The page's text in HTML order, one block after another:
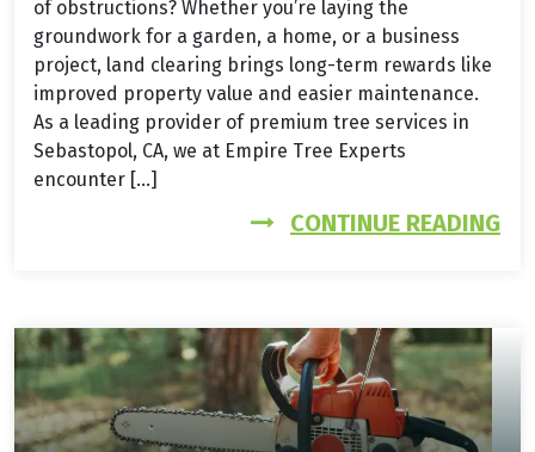
of obstructions? Whether you’re laying the
groundwork for a garden, a home, or a business
project, land clearing brings long-term rewards like
improved property value and easier maintenance.
As a leading provider of premium tree services in
Sebastopol, CA, we at Empire Tree Experts
encounter […]
CONTINUE READING